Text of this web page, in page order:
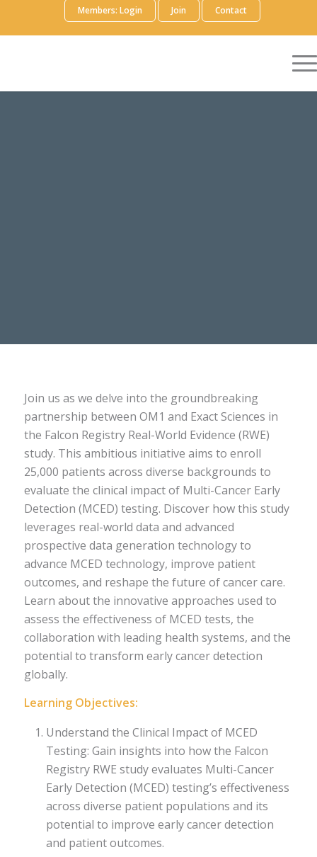
Members: Login Join Contact
Join us as we delve into the groundbreaking
partnership between OM1 and Exact Sciences in
the Falcon Registry Real-World Evidence (RWE)
study. This ambitious initiative aims to enroll
25,000 patients across diverse backgrounds to
evaluate the clinical impact of Multi-Cancer Early
Detection (MCED) testing. Discover how this study
leverages real-world data and advanced
prospective data generation technology to
advance MCED technology, improve patient
outcomes, and reshape the future of cancer care.
Learn about the innovative approaches used to
assess the effectiveness of MCED tests, the
collaboration with leading health systems, and the
potential to transform early cancer detection
globally.
Learning Objectives:
Understand the Clinical Impact of MCED
Testing: Gain insights into how the Falcon
Registry RWE study evaluates Multi-Cancer
Early Detection (MCED) testing’s effectiveness
across diverse patient populations and its
potential to improve early cancer detection
and patient outcomes.